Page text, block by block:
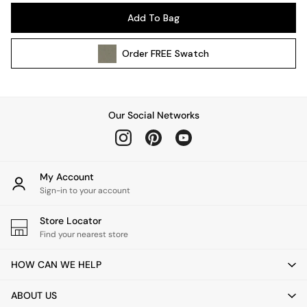
Wall Lights
All bedding
Cushions
Throws
Home Fragrance
Mirrors
Clocks
Add To Bag
OrderFREE Swatch
Our Social Networks
My Account
Sign-in to your account
Store Locator
Find your nearest store
HOW CAN WE HELP
ABOUT US